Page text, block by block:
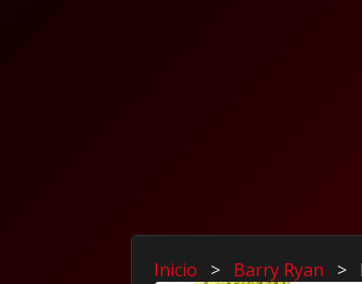
Inicio > Barry Ryan >